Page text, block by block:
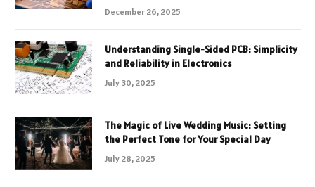
December 26, 2025
Understanding Single-Sided PCB: Simplicity
and Reliability in Electronics
July 30, 2025
The Magic of Live Wedding Music: Setting
the Perfect Tone for Your Special Day
July 28, 2025